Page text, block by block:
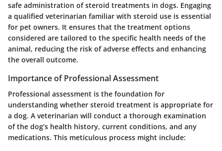
safe administration of steroid treatments in dogs. Engaging
a qualified veterinarian familiar with steroid use is essential
for pet owners. It ensures that the treatment options
considered are tailored to the specific health needs of the
animal, reducing the risk of adverse effects and enhancing
the overall outcome.
Importance of Professional Assessment
Professional assessment is the foundation for
understanding whether steroid treatment is appropriate for
a dog. A veterinarian will conduct a thorough examination
of the dog’s health history, current conditions, and any
medications. This meticulous process might include: